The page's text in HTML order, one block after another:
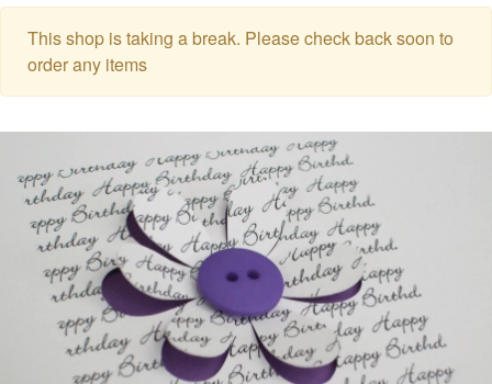
This shop is taking a break. Please check back soon to
order any items